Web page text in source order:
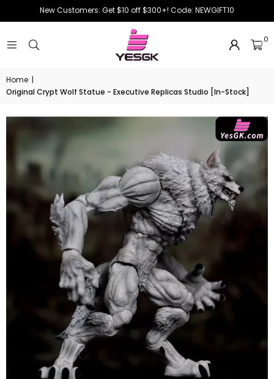
New Customers: Get $10 off $300+! Code: NEWGIFT10
0
Home |
Original Crypt Wolf Statue - Executive Replicas Studio [In-Stock]